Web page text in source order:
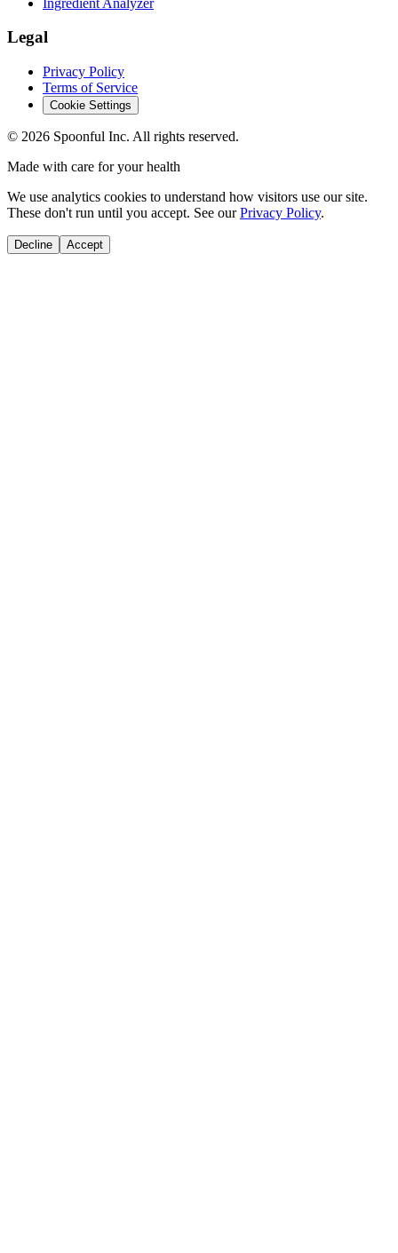
Legal
Privacy Policy
Terms of Service
Cookie Settings
© 2026 Spoonful Inc. All rights reserved.
Made with care for your health
We use analytics cookies to understand how visitors use our site.
These don't run until you accept. See our Privacy Policy.
Decline Accept